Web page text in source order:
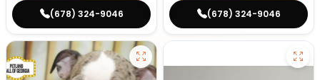
(678) 324-9046 (678) 324-9046